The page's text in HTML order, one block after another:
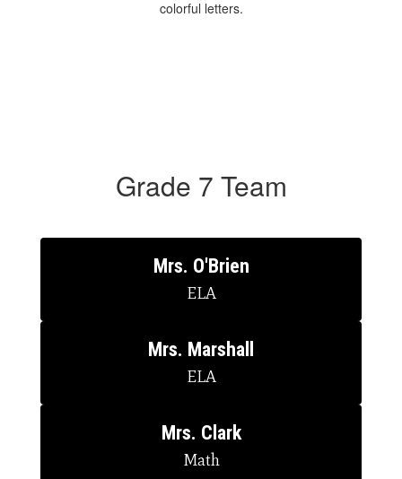
Grade 7 Team
Mrs. O'Brien
ELA
Mrs. Marshall
ELA
Mrs. Clark
Math